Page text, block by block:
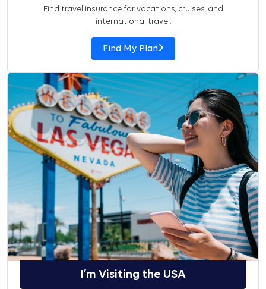
Find travel insurance for vacations, cruises, and
international travel.
Find My Plan
I’m Visiting the USA